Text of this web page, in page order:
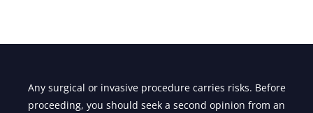
Any surgical or invasive procedure carries risks. Before
proceeding, you should seek a second opinion from an